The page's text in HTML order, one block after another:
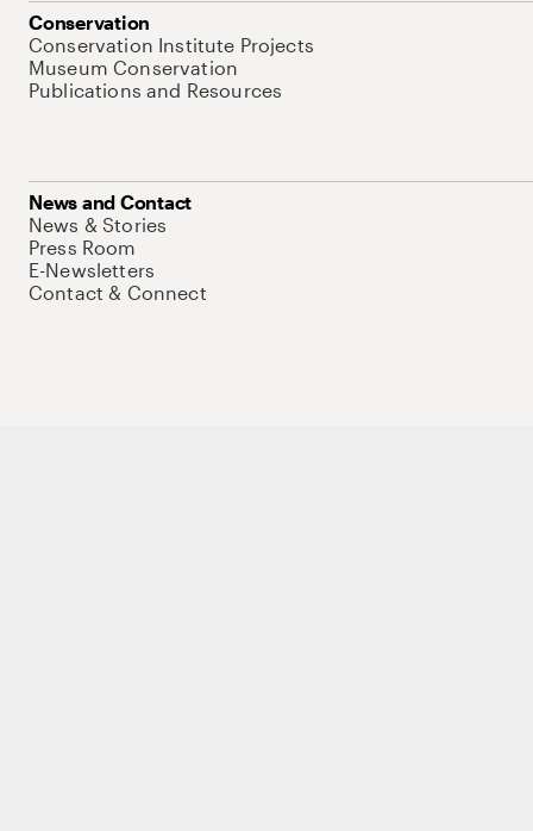
Conservation
Conservation Institute Projects
Museum Conservation
Publications and Resources
News and Contact
News & Stories
Press Room
E-Newsletters
Contact & Connect